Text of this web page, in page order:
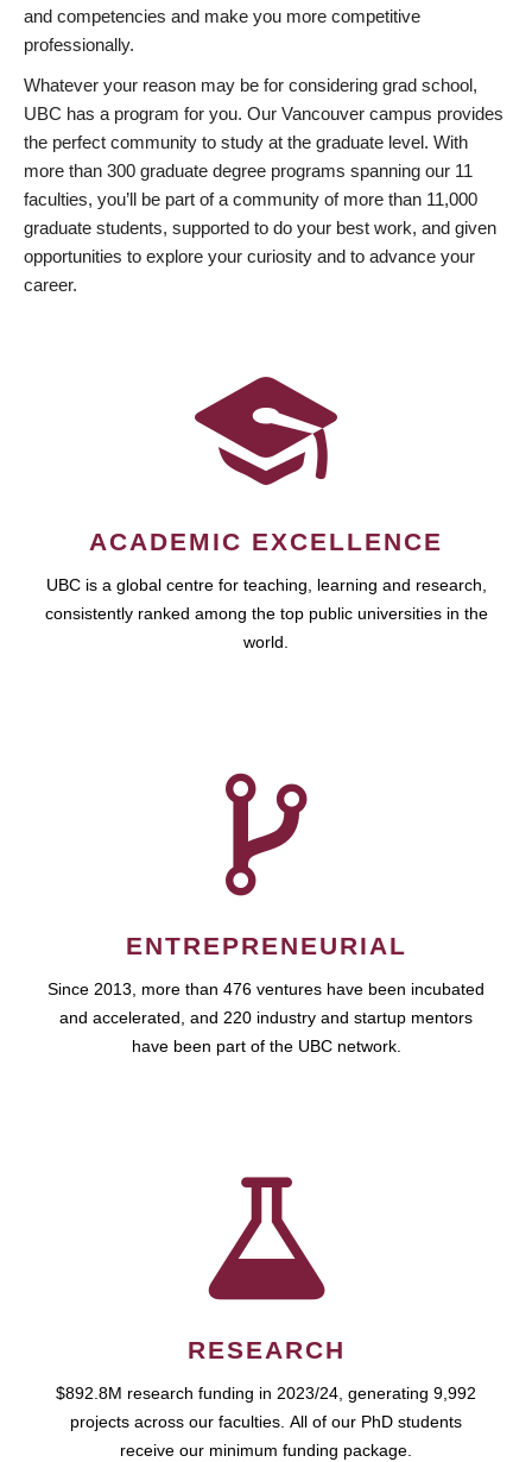
and competencies and make you more competitive
professionally.
Whatever your reason may be for considering grad school,
UBC has a program for you. Our Vancouver campus provides
the perfect community to study at the graduate level. With
more than 300 graduate degree programs spanning our 11
faculties, you’ll be part of a community of more than 11,000
graduate students, supported to do your best work, and given
opportunities to explore your curiosity and to advance your
career.
ACADEMIC EXCELLENCE
UBC is a global centre for teaching, learning and research,
consistently ranked among the top public universities in the
world.
ENTREPRENEURIAL
Since 2013, more than 476 ventures have been incubated
and accelerated, and 220 industry and startup mentors
have been part of the UBC network.
RESEARCH
$892.8M research funding in 2023/24, generating 9,992
projects across our faculties. All of our PhD students
receive our minimum funding package.